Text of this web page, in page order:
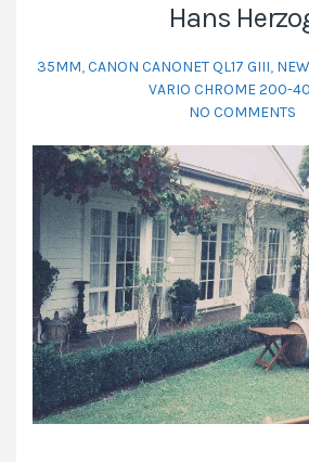
Hans
35MM,CANON CANONET QL17 GIII,
VARIO CHROME 200-
NO COMMENTS